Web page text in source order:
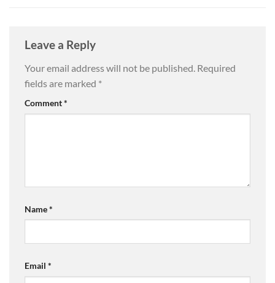
Leave a Reply
Your email address will not be published. Required
fields are marked *
Comment*
Name*
Email *